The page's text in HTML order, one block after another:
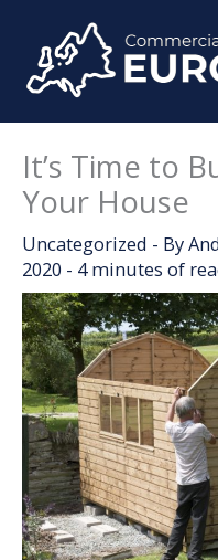
content
It’s Time to
Your House
Uncategorized - By
2020 - 4 minutes of